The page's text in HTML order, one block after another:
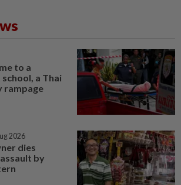
to a
a Thai
rampage
2026
dies
by